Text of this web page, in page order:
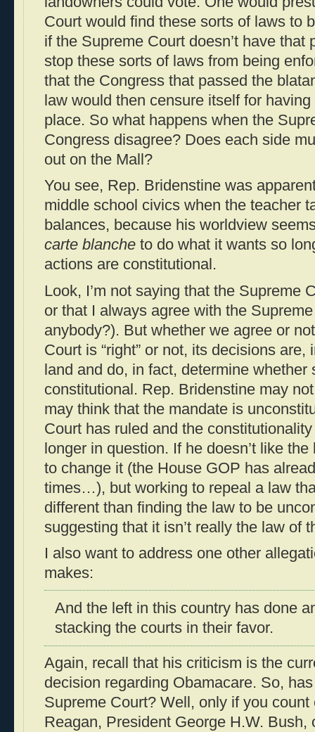
Court would find these sorts of laws to
if the Supreme Court doesn’t have that
stop these sorts of laws from being
that the Congress that passed the
law would then censure itself for
place. So what happens when the
Congress disagree? Does each side
out on the Mall?
You see, Rep. Bridenstine was
middle school civics when the teacher
balances, because his worldview
carte blanche to do what it wants so
actions are constitutional.
Look, I’m not saying that the Supreme
or that I always agree with the
anybody?). But whether we agree or
Court is “right” or not, its decisions are,
land and do, in fact, determine whether
constitutional. Rep. Bridenstine may
may think that the mandate is
Court has ruled and the
longer in question. If he doesn’t like
to change it (the House GOP has
times…), but working to repeal a law
different than finding the law to be
suggesting that it isn’t really the law of
I also want to address one other
makes:
And the left in this country has done
stacking the courts in their favor.
Again, recall that his criticism is the
decision regarding Obamacare. So, has
Supreme Court? Well, only if you count
Reagan, President George H.W. Bush,